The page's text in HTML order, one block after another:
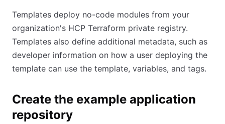
Templates deploy no-code modules from your
organization's HCP Terraform private registry.
Templates also define additional metadata, such as
developer information on how a user deploying the
template can use the template, variables, and tags.
Create the example application
repository